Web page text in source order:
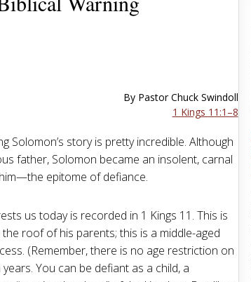
By Pastor Chuck Swindoll
1 Kings 11:1–8
Solomon’s story is pretty incredible. Although
father, Solomon became an insolent, carnal
epitome of defiance.
us today is recorded in 1 Kings 11 . This is
roof of his parents; this is a middle-aged
(Remember, there is no age restriction on
You can be defiant as a child, a